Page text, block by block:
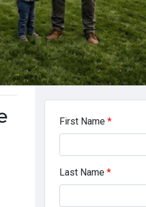
First Name *
Last Name *